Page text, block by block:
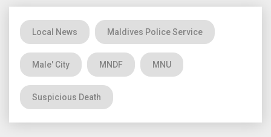
Local News Maldives Police Service
Male' City MNDF MNU
Suspicious Death